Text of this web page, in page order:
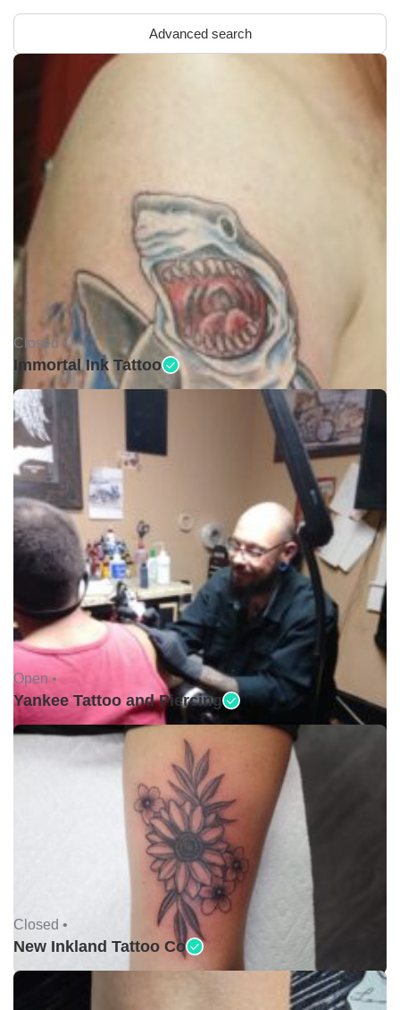
Advanced search
Closed •
Immortal Ink Tattoo
Open •
Yankee Tattoo and Piercing
Closed •
New Inkland Tattoo Co